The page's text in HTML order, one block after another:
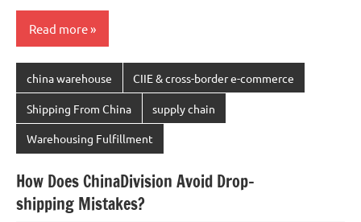
Read more
china warehouse CIIE & cross-border e-commerce
Shipping From China supply chain
Warehousing Fulfillment
How Does ChinaDivision Avoid Drop-
shipping Mistakes?